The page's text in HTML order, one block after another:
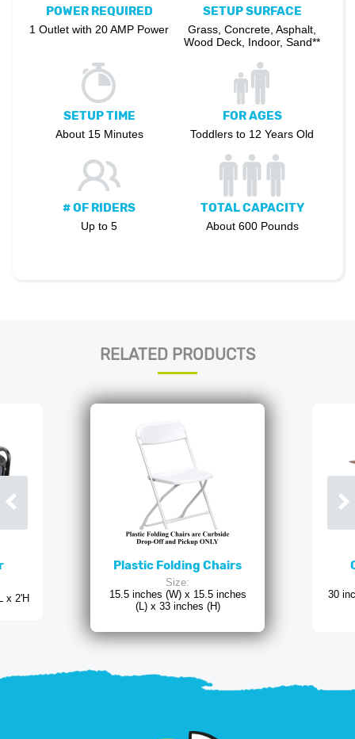
POWER REQUIRED
1 Outlet with 20 AMP Power
SETUP SURFACE
Grass, Concrete, Asphalt,
Wood Deck, Indoor, Sand**
SETUP TIME
About 15 Minutes
FOR AGES
Toddlers to 12 Years Old
# OF RIDERS
Up to 5
TOTAL CAPACITY
About 600 Pounds
RELATED PRODUCTS
x 2'H
Plastic Folding Chairs
Size:
15.5 inches (W) x 15.5 inches
(L) x 33 inches (H)
30